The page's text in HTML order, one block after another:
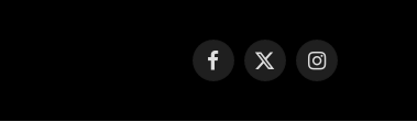
Facebook
X
Instagram